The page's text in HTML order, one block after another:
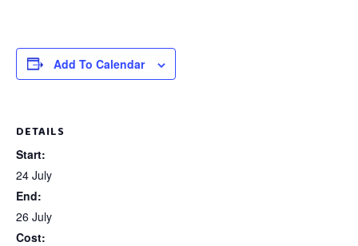
Add To Calendar
DETAILS
Start:
24 July
End:
26 July
Cost: